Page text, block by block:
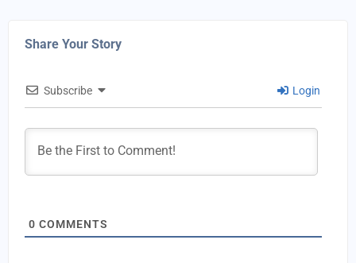
Share Your Story
Subscribe Login
0 COMMENTS